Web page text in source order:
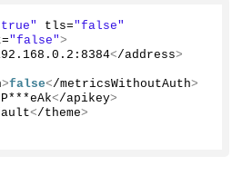
tls="false"
"false">
. 0 . 2 : 8384</address>
>false</metricsWithoutAuth>
</apikey>
</theme>